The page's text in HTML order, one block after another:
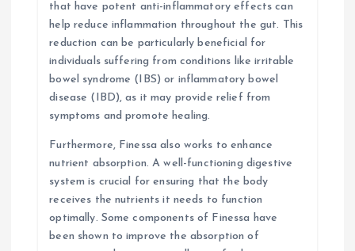
that have potent anti-inflammatory effects can
help reduce inflammation throughout the gut. This
reduction can be particularly beneficial for
individuals suffering from conditions like irritable
bowel syndrome (IBS) or inflammatory bowel
disease (IBD), as it may provide relief from
symptoms and promote healing.
Furthermore, Finessa also works to enhance
nutrient absorption. A well-functioning digestive
system is crucial for ensuring that the body
receives the nutrients it needs to function
optimally. Some components of Finessa have
been shown to improve the absorption of